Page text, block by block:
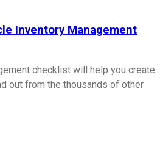
Inventory Management
checklist will help you create
out from the thousands of other